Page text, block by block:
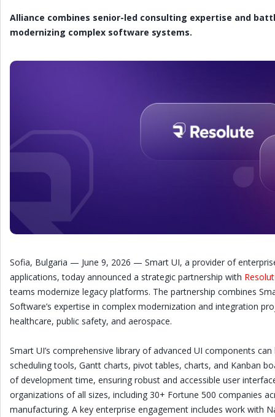
Alliance combines senior-led consulting expertise and
modernizing complex software systems.
Sofia, Bulgaria — June 9, 2026 — Smart UI, a provider of
applications, today announced a strategic partnership with
teams modernize legacy platforms. The partnership combines
Software’s expertise in complex modernization and integration
healthcare, public safety, and aerospace.
Smart UI’s comprehensive library of advanced UI components
scheduling tools, Gantt charts, pivot tables, charts, and Kanban
of development time, ensuring robust and accessible user
organizations of all sizes, including 30+ Fortune 500 companies
manufacturing. A key enterprise engagement includes work with